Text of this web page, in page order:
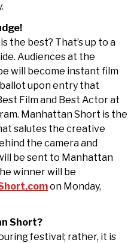
the best? That’s up to a
Audiences at the
will become instant film
upon entry that
Film and Best Actor at
Manhattan Short is the
salutes the creative
the camera and
be sent to Manhattan
winner will be
on Monday,
Short?
festival; rather, it is